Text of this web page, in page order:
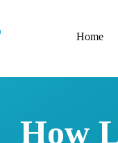
Home
How